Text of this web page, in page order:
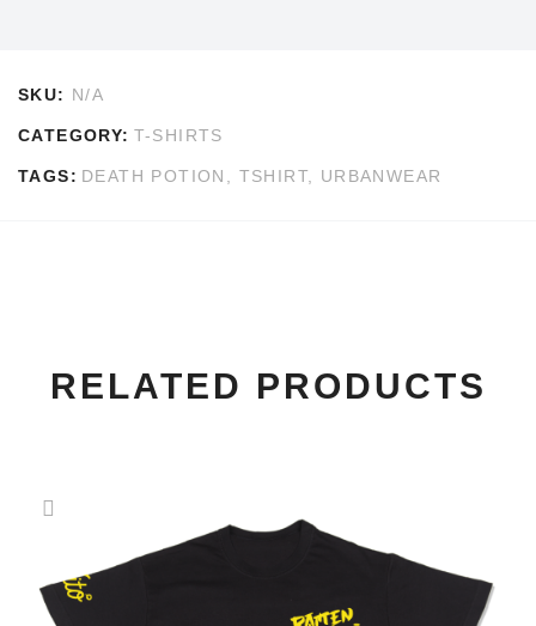
SKU: N/A
CATEGORY: T-SHIRTS
TAGS: DEATH POTION TSHIRT URBANWEAR
RELATED PRODUCTS